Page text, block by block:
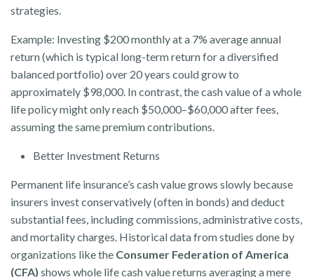
strategies.
Example: Investing $200 monthly at a 7% average annual
return (which is typical long-term return for a diversified
balanced portfolio) over 20 years could grow to
approximately $98,000. In contrast, the cash value of a whole
life policy might only reach $50,000–$60,000 after fees,
assuming the same premium contributions.
Better Investment Returns
Permanent life insurance’s cash value grows slowly because
insurers invest conservatively (often in bonds) and deduct
substantial fees, including commissions, administrative costs,
and mortality charges. Historical data from studies done by
organizations like the Consumer Federation of America
(CFA) shows whole life cash value returns averaging a mere